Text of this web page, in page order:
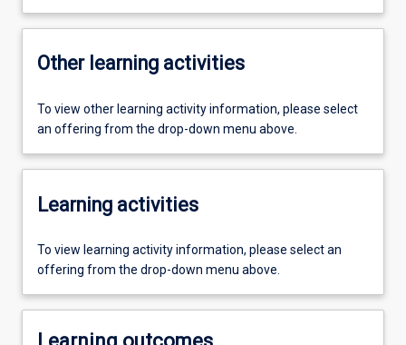
Other learning activities
To view other learning activity information, please select
an offering from the drop-down menu above.
Learning activities
To view learning activity information, please select an
offering from the drop-down menu above.